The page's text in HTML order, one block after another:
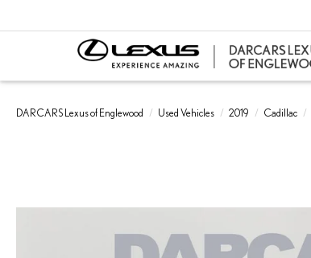
DARCARS Lexus of Englewood Used Vehicles 2019 Cadillac